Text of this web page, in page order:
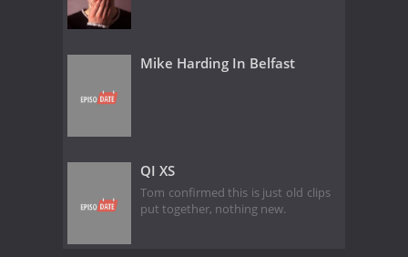
Mike Harding In Belfast
QI XS
Tom confirmed this is just old clips
put together, nothing new.